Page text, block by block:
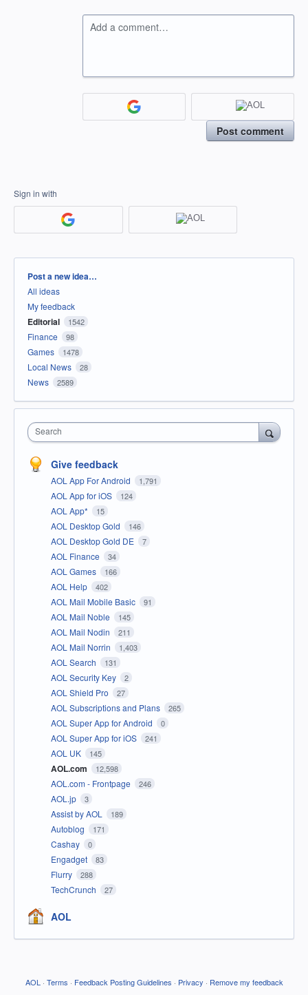
Add a comment…
Post comment
Sign in with
Categories
Post a new idea…
All ideas
My feedback
Editorial 1542
Finance 98
Games 1478
Local News 28
News 2589
Search
Give feedback
AOL App For Android 1,791
AOL App for iOS 124
AOL App* 15
AOL Desktop Gold 146
AOL Desktop Gold DE 7
AOL Finance 34
AOL Games 166
AOL Help 402
AOL Mail Mobile Basic 91
AOL Mail Noble 145
AOL Mail Nodin 211
AOL Mail Norrin 1,403
AOL Search 131
AOL Security Key 2
AOL Shield Pro 27
AOL Subscriptions and Plans 265
AOL Super App for Android 0
AOL Super App for iOS 241
AOL UK 145
AOL.com 12,598
AOL.com - Frontpage 246
AOL.jp 3
Assist by AOL 189
Autoblog 171
Cashay 0
Engadget 83
Flurry 288
TechCrunch 27
AOL
AOL · Terms · Feedback Posting Guidelines · Privacy · Remove my feedback